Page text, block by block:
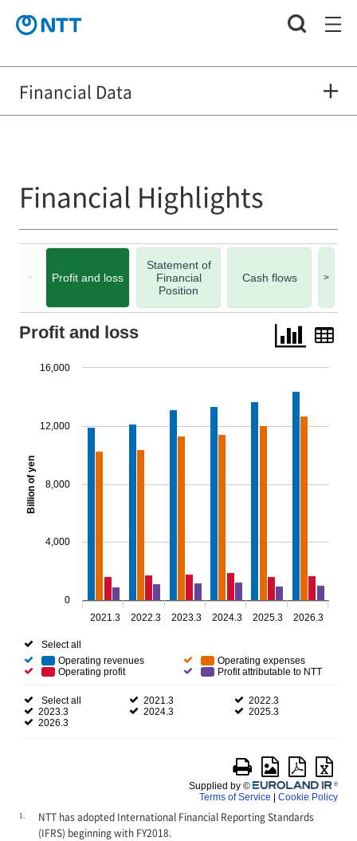
Financial Data
Financial Highlights
1.
NTT has adopted International Financial Reporting Standards
(IFRS) beginning with FY2018.